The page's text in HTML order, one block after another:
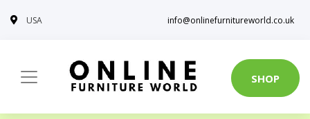
USA info@onlinefurnitureworld.co.uk
SHOP